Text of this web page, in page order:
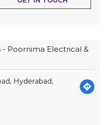
- Poornima Electrical &
Hyderabad,